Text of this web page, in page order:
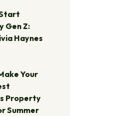
Gen Z:
Haynes
Your
Property
Summer